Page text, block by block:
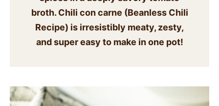
SIDES
STARTERS
broth. Chili con carne (Beanless Chili
Recipe) is irresistibly meaty, zesty,
and super easy to make in one pot!